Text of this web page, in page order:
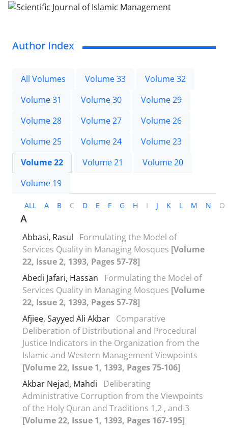
Author Index
All Volumes Volume 33
Volume 32
Volume 31
Volume 30
Volume 29
Volume 28
Volume 27
Volume 26
Volume 25
Volume 24
Volume 23
Volume 22
Volume 21
Volume 20
Volume 19
ALL A B C D E F G H I J K L M N O
A
Abbasi, Rasul
Formulating the Model of
Services Quality in Managing Mosques [Volume
22, Issue 2, 1393, Pages 57-78]
Abedi Jafari, Hassan
Formulating the Model of
Services Quality in Managing Mosques [Volume
22, Issue 2, 1393, Pages 57-78]
Afjiee, Sayyed Ali Akbar Comparative
Deliberation of Distributional and Procedural
Justice Indicators in the Organization from the
Islamic and Western Management Viewpoints
[Volume 22, Issue 1, 1393, Pages 75-106]
Akbar Nejad, Mahdi
Deliberating
Administrative Corruption from the Viewpoints
of the Holy Quran and Traditions 1,2 , and 3
[Volume 22, Issue 1, 1393, Pages 167-195]